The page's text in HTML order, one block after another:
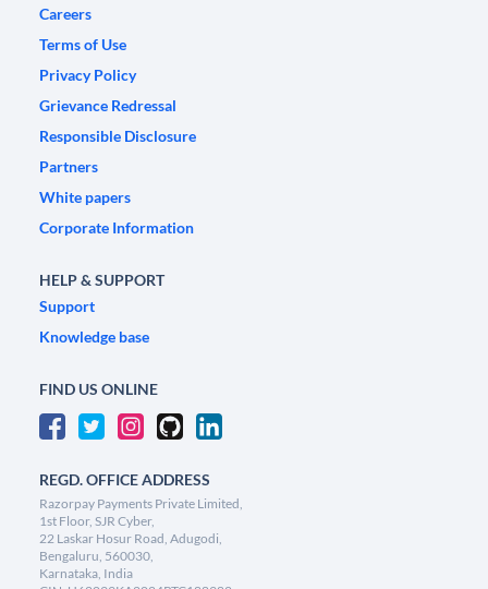
Careers
Terms of Use
Privacy Policy
Grievance Redressal
Responsible Disclosure
Partners
White papers
Corporate Information
HELP & SUPPORT
Support
Knowledge base
FIND US ONLINE
REGD. OFFICE ADDRESS
Razorpay Payments Private Limited,
1st Floor, SJR Cyber,
22 Laskar Hosur Road, Adugodi,
Bengaluru, 560030,
Karnataka, India